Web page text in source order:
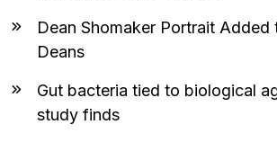
Dean Shomaker Portrait
Deans
Gut bacteria tied to biological
study finds